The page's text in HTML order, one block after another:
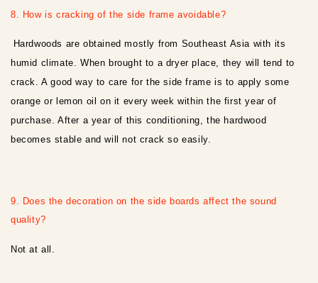
8. How is cracking of the side frame avoidable?
Hardwoods are obtained mostly from Southeast Asia with its
humid climate. When brought to a dryer place, they will tend to
crack. A good way to care for the side frame is to apply some
orange or lemon oil on it every week within the first year of
purchase. After a year of this conditioning, the hardwood
becomes stable and will not crack so easily.
9. Does the decoration on the side boards affect the sound
quality?
Not at all.